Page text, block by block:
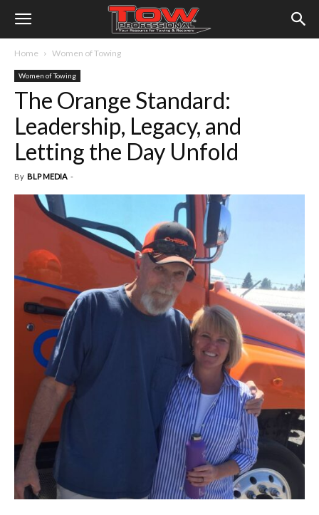
Home Women of Towing
Women of Towing
The Orange Standard:
Leadership, Legacy, and
Letting the Day Unfold
By BLP MEDIA -